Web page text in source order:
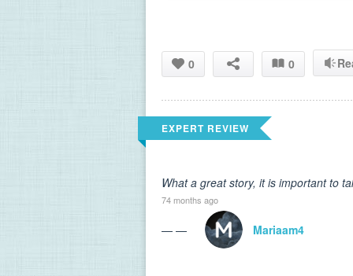
0 0
EXPERT REVIEW
What a great story, it is important to
74 months ago
— — Mariaam4